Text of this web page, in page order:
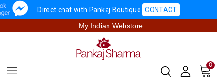
Direct chat with Pankaj Boutique CONTACT
My Indian Webstore
0